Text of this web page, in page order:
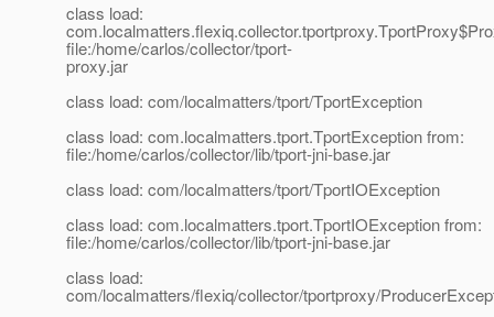
class load:
file:/home/carlos/collector/tport-
proxy.jar
class load: com/localmatters/tport/TportException
class load: com.localmatters.tport.TportException from:
file:/home/carlos/collector/lib/tport-jni-base.jar
class load: com/localmatters/tport/TportIOException
class load: com.localmatters.tport.TportIOException from:
file:/home/carlos/collector/lib/tport-jni-base.jar
class load:
com/localmatters/flexiq/collector/tportproxy/